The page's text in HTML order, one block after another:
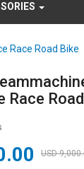
Race Road Bike
Race
USD